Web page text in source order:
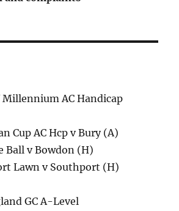
AC Handicap
Cup AC Hcp v Bury (A)
Ball v Bowdon (H)
Lawn v Southport (H)
GC A-Level